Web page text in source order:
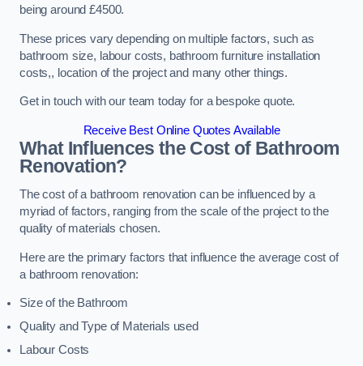
being around £4500.
These prices vary depending on multiple factors, such as
bathroom size, labour costs, bathroom furniture installation
costs,, location of the project and many other things.
Get in touch with our team today for a bespoke quote.
Receive Best Online Quotes Available
What Influences the Cost of Bathroom
Renovation?
The cost of a bathroom renovation can be influenced by a
myriad of factors, ranging from the scale of the project to the
quality of materials chosen.
Here are the primary factors that influence the average cost of
a bathroom renovation:
Size of the Bathroom
Quality and Type of Materials used
Labour Costs